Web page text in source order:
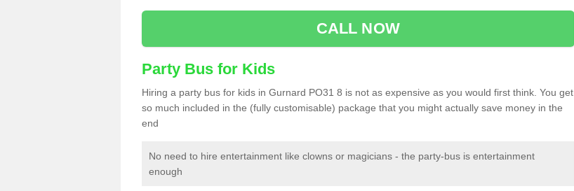
CALL NOW
Party Bus for Kids
Hiring a party bus for kids in Gurnard PO31 8 is not as expensive as you would first think. You get
so much included in the (fully customisable) package that you might actually save money in the
end
No need to hire entertainment like clowns or magicians - the party-bus is entertainment
enough